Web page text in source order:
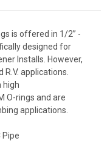
is offered in 1/2” -
designed for
Installs. However,
applications.
high
O-rings and are
applications.
Pipe